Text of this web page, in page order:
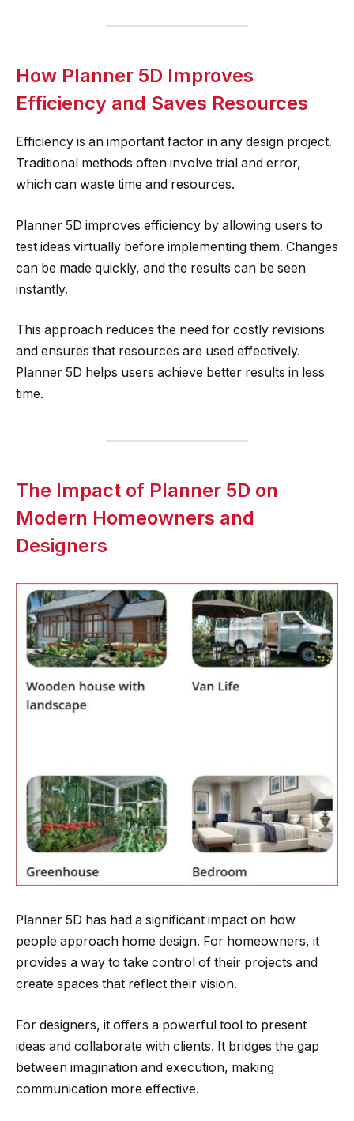
How Planner 5D Improves
Efficiency and Saves Resources
Efficiency is an important factor in any design project.
Traditional methods often involve trial and error,
which can waste time and resources.
Planner 5D improves efficiency by allowing users to
test ideas virtually before implementing them. Changes
can be made quickly, and the results can be seen
instantly.
This approach reduces the need for costly revisions
and ensures that resources are used effectively.
Planner 5D helps users achieve better results in less
time.
The Impact of Planner 5D on
Modern Homeowners and
Designers
Planner 5D has had a significant impact on how
people approach home design. For homeowners, it
provides a way to take control of their projects and
create spaces that reflect their vision.
For designers, it offers a powerful tool to present
ideas and collaborate with clients. It bridges the gap
between imagination and execution, making
communication more effective.